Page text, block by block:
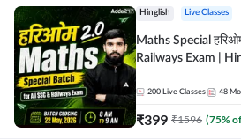
Hinglish Live Classes
Maths Special हरिओम 2.0 Batch for All
Railways Exam |
200 Live Classes 48
₹399 ₹1596 (75%